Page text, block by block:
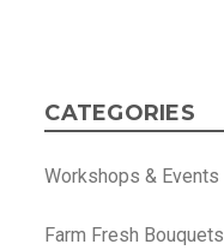
CATEGORIES
Workshops & Events
Farm Fresh Bouquets